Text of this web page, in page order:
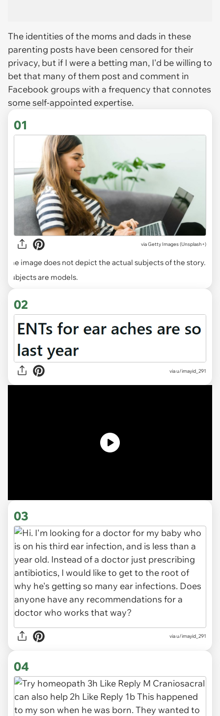
The identities of the moms and dads in these
parenting posts have been censored for their
privacy, but if I were a betting man, I'd be willing to
bet that many of them post and comment in
Facebook groups with a frequency that connotes
some self-appointed expertise.
01
viaGetty Images (Unsplash+)
The image does not depict the actual subjects of the story.
Subjects are models.
02
viau/imayid_291
03
via u/imayid_291
04